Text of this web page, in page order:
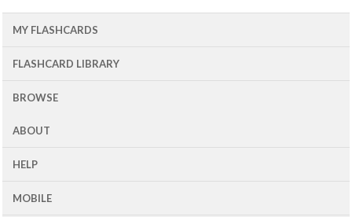
MY FLASHCARDS
FLASHCARD LIBRARY
BROWSE
ABOUT
HELP
MOBILE